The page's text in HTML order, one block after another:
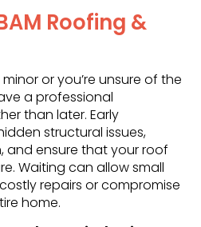
Roofing &
or you’re unsure of the
a professional
than later. Early
structural issues,
and ensure that your roof
Waiting can allow small
repairs or compromise
home.